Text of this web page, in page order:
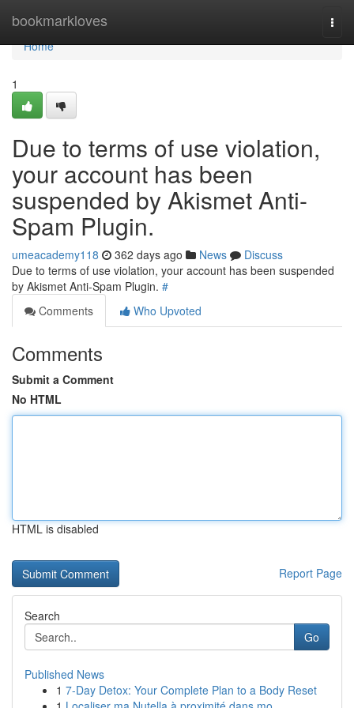
bookmarkloves
Home
Home
1
Due to terms of use violation,
your account has been
suspended by Akismet Anti-
Spam Plugin.
umeacademy118 362 days ago News
Discuss
Due to terms of use violation, your account has been suspended
by Akismet Anti-Spam Plugin. #
Comments
Who Upvoted
Comments
Submit a Comment
No HTML
HTML is disabled
Report Page
Search
Go
Published News
1 7-Day Detox: Your Complete Plan to a Body Reset